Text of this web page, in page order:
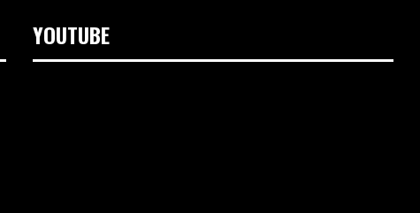
YOUTUBE